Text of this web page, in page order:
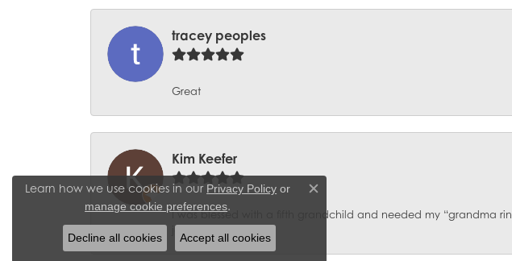
tracey peoples
Great
Kim Keefer
I was blessed with a fifth grandchild and needed my “grandma
jeweler”!
Learn how we use cookies in our Privacy Policy or
manage cookie preferences.
Close consent popup
Decline all cookies Accept all cookies